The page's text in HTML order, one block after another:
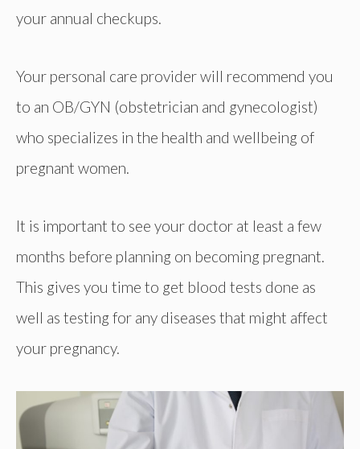
your annual checkups.
Your personal care provider will recommend you
to an OB/GYN (obstetrician and gynecologist)
who specializes in the health and wellbeing of
pregnant women.
It is important to see your doctor at least a few
months before planning on becoming pregnant.
This gives you time to get blood tests done as
well as testing for any diseases that might affect
your pregnancy.